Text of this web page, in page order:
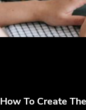
How To Create